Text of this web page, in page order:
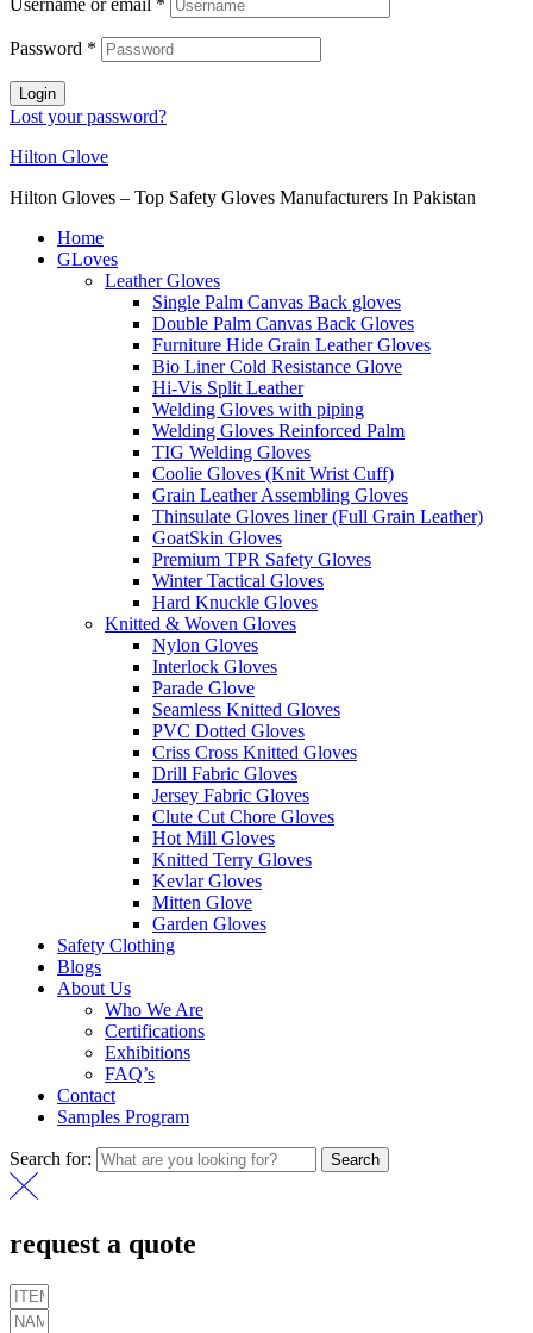
Username or email *
Password *
Login
Lost your password?
Hilton Glove
Hilton Gloves – Top Safety Gloves Manufacturers In Pakistan
Home
GLoves
Leather Gloves
Single Palm Canvas Back gloves
Double Palm Canvas Back Gloves
Furniture Hide Grain Leather Gloves
Bio Liner Cold Resistance Glove
Hi-Vis Split Leather
Welding Gloves with piping
Welding Gloves Reinforced Palm
TIG Welding Gloves
Coolie Gloves (Knit Wrist Cuff)
Grain Leather Assembling Gloves
Thinsulate Gloves liner (Full Grain Leather)
GoatSkin Gloves
Premium TPR Safety Gloves
Winter Tactical Gloves
Hard Knuckle Gloves
Knitted & Woven Gloves
Nylon Gloves
Interlock Gloves
Parade Glove
Seamless Knitted Gloves
PVC Dotted Gloves
Criss Cross Knitted Gloves
Drill Fabric Gloves
Jersey Fabric Gloves
Clute Cut Chore Gloves
Hot Mill Gloves
Knitted Terry Gloves
Kevlar Gloves
Mitten Glove
Garden Gloves
Safety Clothing
Blogs
About Us
Who We Are
Certifications
Exhibitions
FAQ’s
Contact
Samples Program
Search for: Search
request a quote